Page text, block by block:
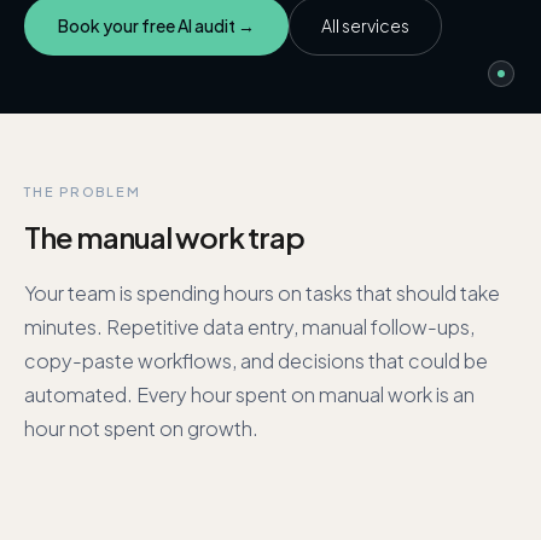
Book your free AI audit → All services
THE PROBLEM
The manual work trap
Your team is spending hours on tasks that should take
minutes. Repetitive data entry, manual follow-ups,
copy-paste workflows, and decisions that could be
automated. Every hour spent on manual work is an
hour not spent on growth.